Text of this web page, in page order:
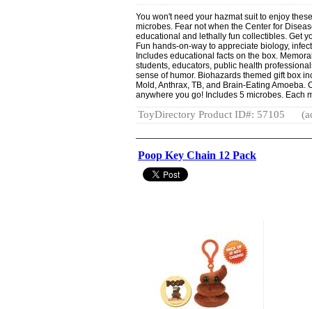
You won't need your hazmat suit to enjoy
microbes. Fear not when the Center for
educational and lethally fun collectibles. Get
Fun hands-on-way to appreciate biology,
Includes educational facts on the box.
students, educators, public health
sense of humor. Biohazards themed gift box
Mold, Anthrax, TB, and Brain-Eating Amoeba.
anywhere you go! Includes 5 microbes. Each
ToyDirectory Product ID#: 57105
Poop Key Chain 12 Pack